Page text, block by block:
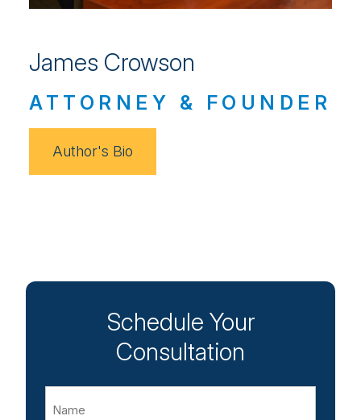
James Crowson
ATTORNEY & FOUNDER
Author's Bio
Schedule Your
Consultation